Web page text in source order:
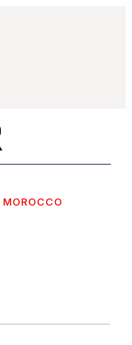
MOROCCO